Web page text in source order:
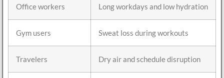
Office workers Long workdays and low hydration
Gym users Sweat loss during workouts
Travelers Dry air and schedule disruption